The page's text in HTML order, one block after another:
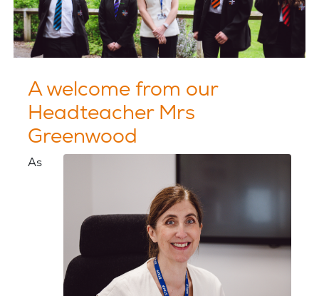
A welcome from our
Headteacher Mrs
Greenwood
As